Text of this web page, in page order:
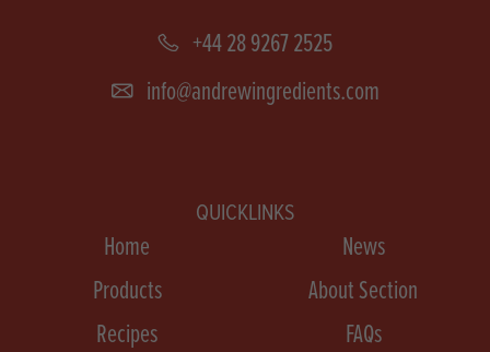
+44 28 9267 2525
info@andrewingredients.com
QUICKLINKS
Home
News
Products
About Section
Recipes
FAQs